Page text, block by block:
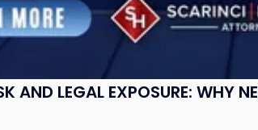
AND LEGAL EXPOSURE: WHY